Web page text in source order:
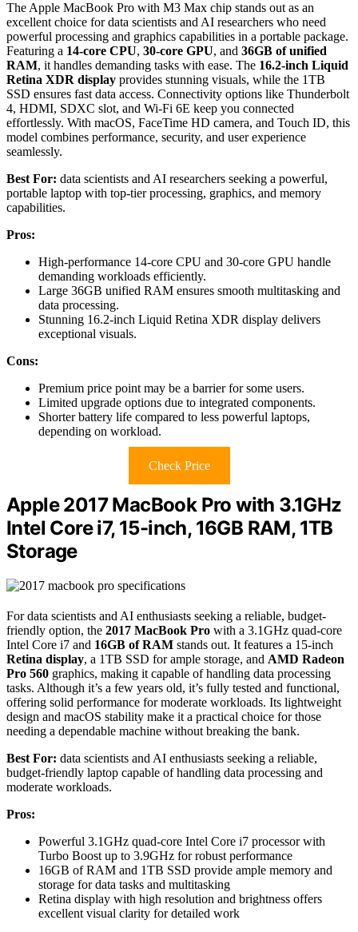
The Apple MacBook Pro with M3 Max chip stands out as an
excellent choice for data scientists and AI researchers who need
powerful processing and graphics capabilities in a portable package.
Featuring a 14-core CPU, 30-core GPU, and 36GB of unified
RAM, it handles demanding tasks with ease. The 16.2-inch Liquid
Retina XDR display provides stunning visuals, while the 1TB
SSD ensures fast data access. Connectivity options like Thunderbolt
4, HDMI, SDXC slot, and Wi-Fi 6E keep you connected
effortlessly. With macOS, FaceTime HD camera, and Touch ID, this
model combines performance, security, and user experience
seamlessly.
Best For: data scientists and AI researchers seeking a powerful,
portable laptop with top-tier processing, graphics, and memory
capabilities.
Pros:
High-performance 14-core CPU and 30-core GPU handle
demanding workloads efficiently.
Large 36GB unified RAM ensures smooth multitasking and
data processing.
Stunning 16.2-inch Liquid Retina XDR display delivers
exceptional visuals.
Cons:
Premium price point may be a barrier for some users.
Limited upgrade options due to integrated components.
Shorter battery life compared to less powerful laptops,
depending on workload.
Check Price
Apple 2017 MacBook Pro with 3.1GHz
Intel Core i7, 15-inch, 16GB RAM, 1TB
Storage
For data scientists and AI enthusiasts seeking a reliable, budget-
friendly option, the 2017 MacBook Pro with a 3.1GHz quad-core
Intel Core i7 and 16GB of RAM stands out. It features a 15-inch
Retina display, a 1TB SSD for ample storage, and AMD Radeon
Pro 560 graphics, making it capable of handling data processing
tasks. Although it’s a few years old, it’s fully tested and functional,
offering solid performance for moderate workloads. Its lightweight
design and macOS stability make it a practical choice for those
needing a dependable machine without breaking the bank.
Best For: data scientists and AI enthusiasts seeking a reliable,
budget-friendly laptop capable of handling data processing and
moderate workloads.
Pros:
Powerful 3.1GHz quad-core Intel Core i7 processor with
Turbo Boost up to 3.9GHz for robust performance
16GB of RAM and 1TB SSD provide ample memory and
storage for data tasks and multitasking
Retina display with high resolution and brightness offers
excellent visual clarity for detailed work